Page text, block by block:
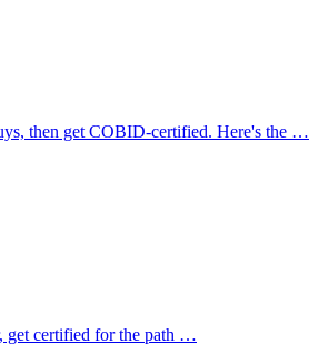
then get COBID-certified. Here's the …
get certified for the path …